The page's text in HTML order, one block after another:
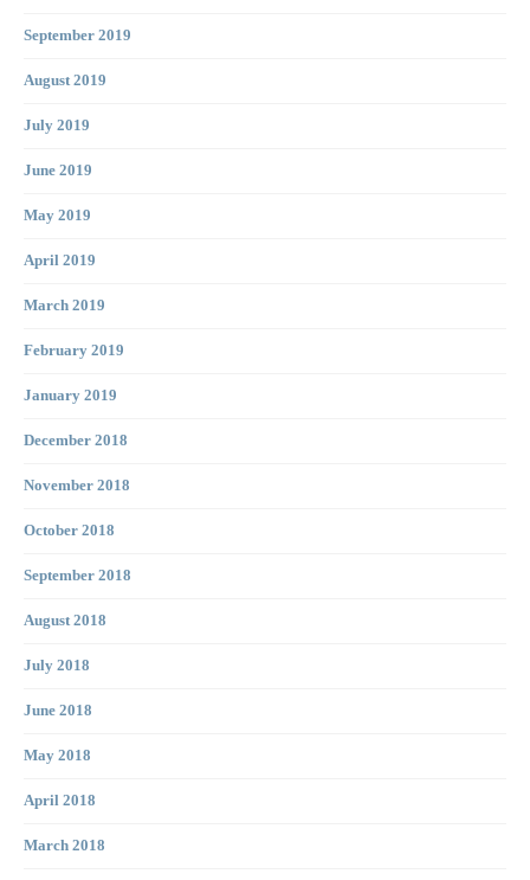
September 2019
August 2019
July 2019
June 2019
May 2019
April 2019
March 2019
February 2019
January 2019
December 2018
November 2018
October 2018
September 2018
August 2018
July 2018
June 2018
May 2018
April 2018
March 2018